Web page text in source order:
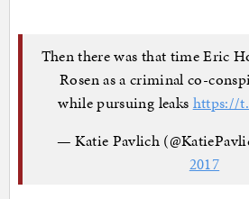
Then there was that time Eric
Rosen as a criminal co-
while pursuing leaks https://
— Katie Pavlich
2017